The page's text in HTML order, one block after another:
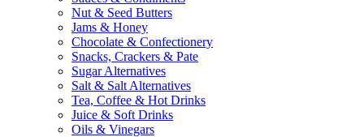
Nut & Seed Butters
Jams & Honey
Chocolate & Confectionery
Snacks, Crackers & Pate
Sugar Alternatives
Salt & Salt Alternatives
Tea, Coffee & Hot Drinks
Juice & Soft Drinks
Oils & Vinegars